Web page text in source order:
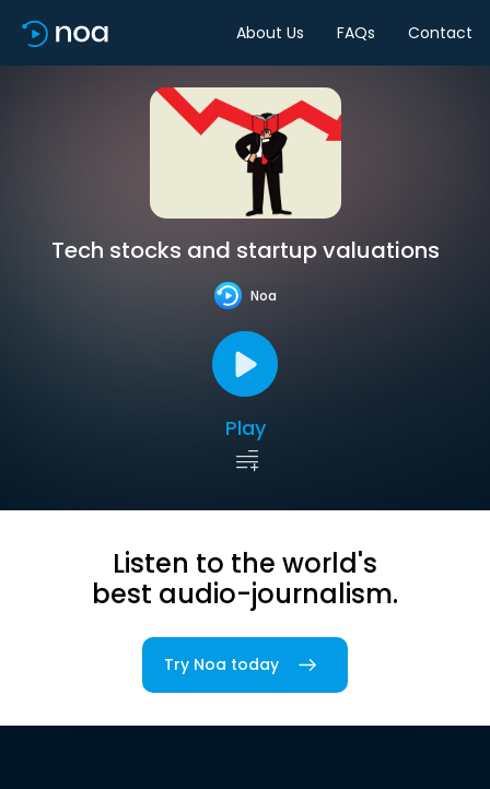
About Us FAQs Contact
Tech stocks and startup valuations
Noa
Play
Listen to the world's
best audio-journalism.
Try Noa today